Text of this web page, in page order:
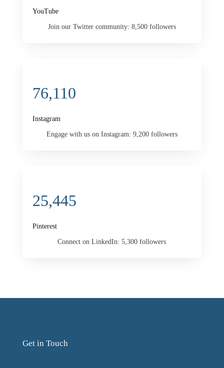
YouTube
Join our Twitter community: 8,500 followers
76,110
Instagram
Engage with us on Instagram: 9,200 followers
25,445
Pinterest
Connect on LinkedIn: 5,300 followers
Get in Touch